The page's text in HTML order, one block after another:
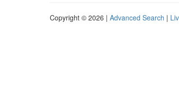
Copyright © 2026 | Advanced Search |